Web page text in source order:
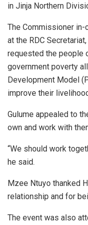
in Jinja Northern
The Commissioner in-
at the RDC
requested the people
government poverty
Development Model
improve their
Gulume appealed to
own and work with
“We should work
he said.
Mzee Ntuyo thanked
relationship and for
The event was also